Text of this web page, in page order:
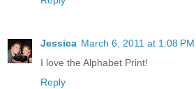
Jessica March 6, 2011 at 1:08 PM
I love the Alphabet Print!
Reply